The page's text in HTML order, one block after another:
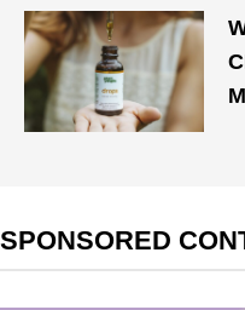
SPONSORED